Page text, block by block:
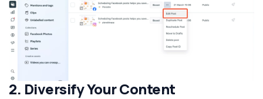
2. Diversify Your Content